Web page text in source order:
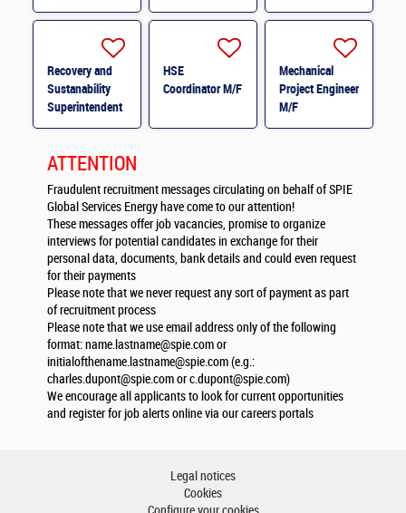
Recovery and
Sustanability
Superintendent
M/F
HSE
Coordinator M/F
Mechanical
Project Engineer
M/F
ATTENTION
Fraudulent recruitment messages circulating on behalf of SPIE
Global Services Energy have come to our attention!
These messages offer job vacancies, promise to organize
interviews for potential candidates in exchange for their
personal data, documents, bank details and could even request
for their payments
Please note that we never request any sort of payment as part
of recruitment process
Please note that we use email address only of the following
format:name.lastname@spie.comor
initialofthename.lastname@spie.com(e.g.:
charles.dupont@spie.comorc.dupont@spie.com)
We encourage all applicants to look for current opportunities
and register for job alerts online via our careers portals
Legal notices
Cookies